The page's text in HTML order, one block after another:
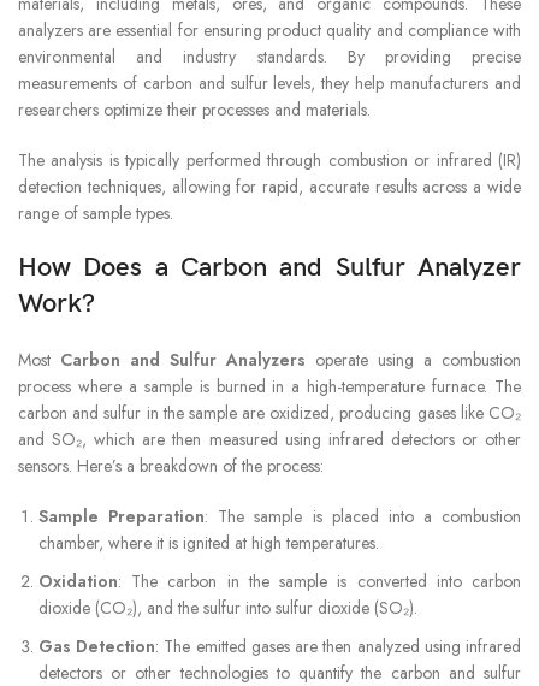
analyzers are essential for ensuring product quality and compliance with
environmental and industry standards. By providing precise
measurements of carbon and sulfur levels, they help manufacturers and
researchers optimize their processes and materials.
The analysis is typically performed through combustion or infrared (IR)
detection techniques, allowing for rapid, accurate results across a wide
range of sample types.
How Does a Carbon and Sulfur Analyzer
Work?
Most Carbon and Sulfur Analyzers operate using a combustion
process where a sample is burned in a high-temperature furnace. The
carbon and sulfur in the sample are oxidized, producing gases like CO₂
and SO₂, which are then measured using infrared detectors or other
sensors. Here’s a breakdown of the process:
Sample Preparation: The sample is placed into a combustion
chamber, where it is ignited at high temperatures.
Oxidation: The carbon in the sample is converted into carbon
dioxide (CO₂), and the sulfur into sulfur dioxide (SO₂).
Gas Detection: The emitted gases are then analyzed using infrared
detectors or other technologies to quantify the carbon and sulfur